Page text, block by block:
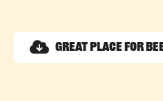
Great Place for